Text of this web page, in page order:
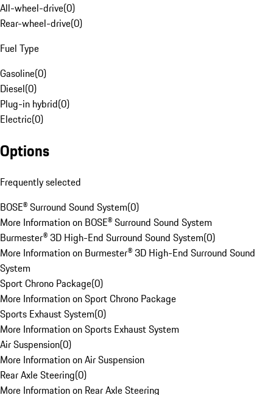
All-wheel-drive(0)
Rear-wheel-drive(0)
Fuel Type
Gasoline(0)
Diesel(0)
Plug-in hybrid(0)
Electric(0)
Options
Frequently selected
BOSE® Surround Sound System(0)
More Information on BOSE® Surround Sound System
Burmester® 3D High-End Surround Sound System(0)
More Information on Burmester® 3D High-End Surround Sound
System
Sport Chrono Package(0)
More Information on Sport Chrono Package
Sports Exhaust System(0)
More Information on Sports Exhaust System
Air Suspension(0)
More Information on Air Suspension
Rear Axle Steering(0)
More Information on Rear Axle Steering